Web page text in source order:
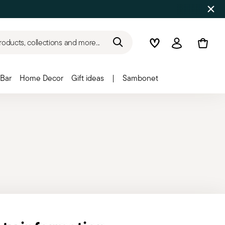
collections and more... WishlistLogin
Home Decor Gift ideas | Sambonet